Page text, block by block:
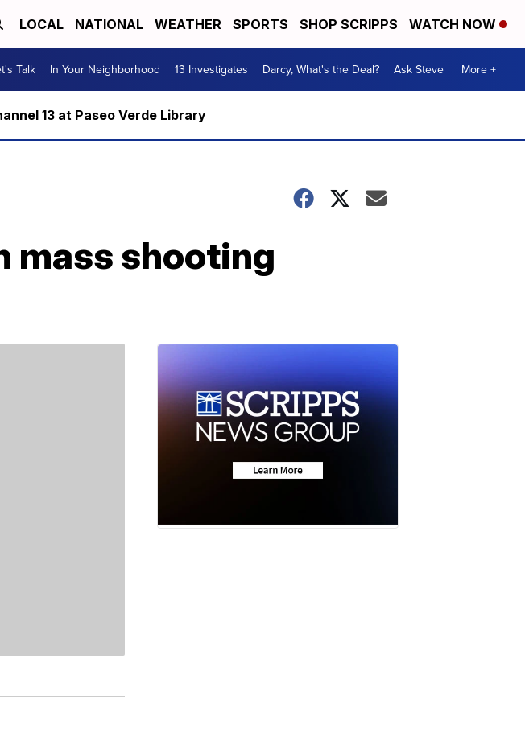
LOCAL NATIONAL WEATHER SPORTS SHOP SCRIPPS WATCH NOW
Talk In Your Neighborhood 13 Investigates Darcy, What's the Deal? Ask Steve More +
13 at Paseo Verde Library
mass shooting